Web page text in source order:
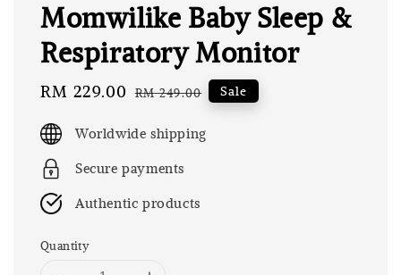
Momwilike Baby Sleep &
Respiratory Monitor
Sale
RM 229.00 Regular
RM 249.00 Sale
Worldwide shipping
Secure payments
Authentic products
Quantity